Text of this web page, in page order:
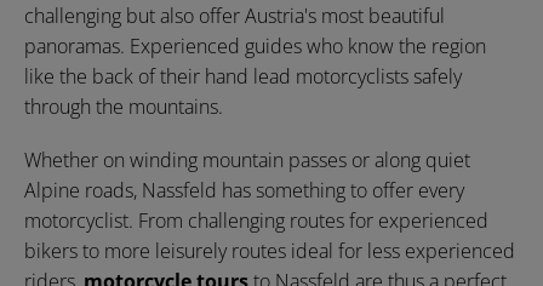
challenging but also offer Austria's most beautiful
panoramas. Experienced guides who know the region
like the back of their hand lead motorcyclists safely
through the mountains.
Whether on winding mountain passes or along quiet
Alpine roads, Nassfeld has something to offer every
motorcyclist. From challenging routes for experienced
bikers to more leisurely routes ideal for less experienced